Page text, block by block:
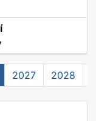
2027 2028